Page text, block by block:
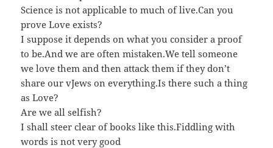
Science is not applicable to much of live.Can you
prove Love exists?
I suppose it depends on what you consider a proof
to be.And we are often mistaken.We tell someone
we love them and then attack them if they don’t
share our vJews on everything.Is there such a thing
as Love?
Are we all selfish?
I shall steer clear of books like this.Fiddling with
words is not very good